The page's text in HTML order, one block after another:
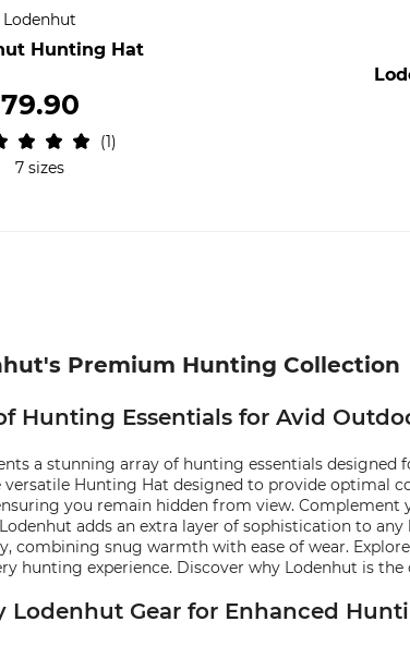
Lodenhut
Hunting Hat
79.90
1
7 sizes
Premium Hunting Collection
Hunting Essentials for Avid
a stunning array of hunting essentials
Hunting Hat designed to provide optimal
you remain hidden from view.
adds an extra layer of sophistication to
combining snug warmth with ease of wear.
hunting experience. Discover why Lodenhut is
Gear for Enhanced